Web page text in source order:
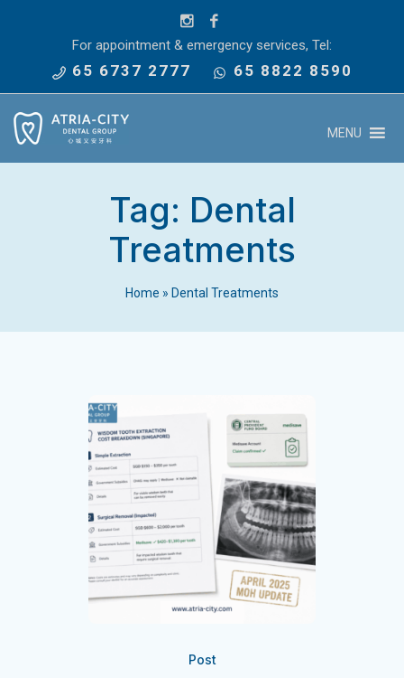
For appointment & emergency services, Tel:
65 6737 2777 65 8822 8590
MENU
Tag: Dental
Treatments
Home » Dental Treatments
Post